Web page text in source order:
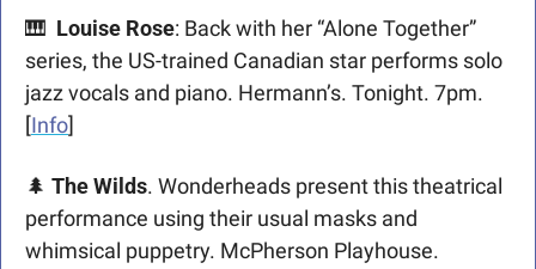
🎹 Louise Rose: Back with her “Alone Together”
series, the US-trained Canadian star performs solo
jazz vocals and piano. Hermann’s. Tonight. 7pm.
[Info]
🌲 The Wilds. Wonderheads present this theatrical
performance using their usual masks and
whimsical puppetry. McPherson Playhouse.